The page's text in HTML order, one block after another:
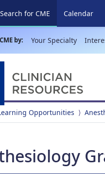
Search for CME (current)
Calendar
by: Your Specialty
Opportunities